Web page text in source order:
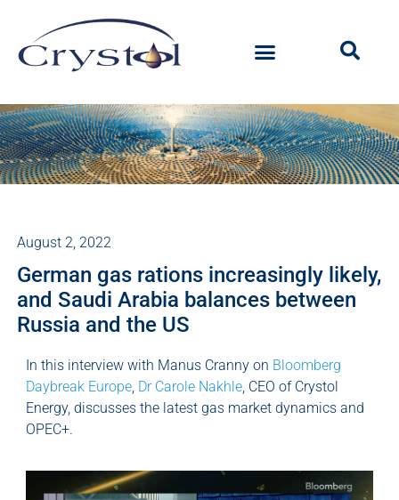
August 2, 2022
German gas rations increasingly likely,
and Saudi Arabia balances between
Russia and the US
In this interview with Manus Cranny on Bloomberg
Daybreak Europe Dr Carole Nakhle , CEO of Crystol
Energy, discusses the latest gas market dynamics and
OPEC+.